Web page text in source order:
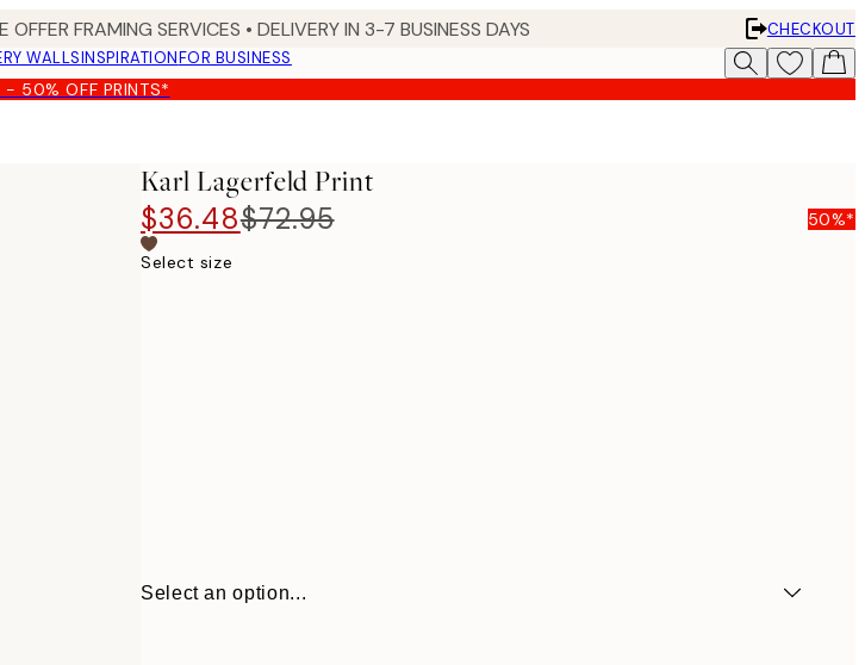
FRAMING SERVICES • DELIVERY IN 3-7 BUSINESS DAYS
CHECKOUT
WALLSINSPIRATIONFOR BUSINESS
- 50% OFF PRINTS*
Karl Lagerfeld Print
$36.48$72.95 50%*
Select size
Select an option...